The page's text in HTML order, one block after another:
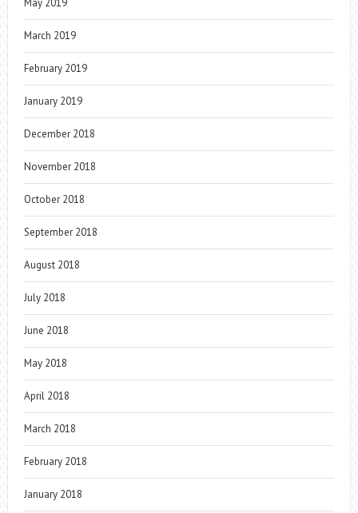
May 2019
March 2019
February 2019
January 2019
December 2018
November 2018
October 2018
September 2018
August 2018
July 2018
June 2018
May 2018
April 2018
March 2018
February 2018
January 2018